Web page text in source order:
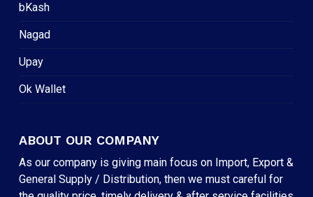
bKash
Nagad
Upay
Ok Wallet
ABOUT OUR COMPANY
As our company is giving main focus on Import, Export &
General Supply / Distribution, then we must careful for